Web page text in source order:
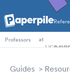
PhD Students
Professors
at
Guides